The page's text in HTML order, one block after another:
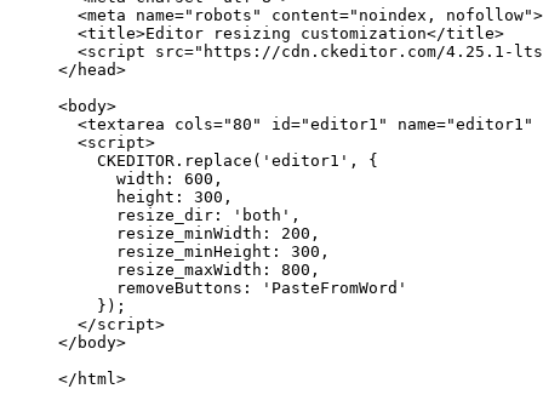
  <meta name="robots" content="noindex, nofollow">
  <title>Editor resizing customization</title>
<script src="https://cdn.ckeditor.com/4.25.1-
</head>
<body>
<textarea cols="80" id="editor1"
  <script>
    CKEDITOR.replace('editor1', {
      width: 600,
      height: 300,
      resize_dir: 'both',
      resize_minWidth: 200,
      resize_minHeight: 300,
      resize_maxWidth: 800,
      removeButtons: 'PasteFromWord'
    });
  </script>
</body>
</html>